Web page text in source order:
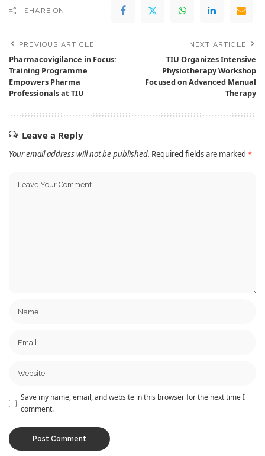
SHARE ON
PREVIOUS ARTICLE
Pharmacovigilance in Focus:
Training Programme
Empowers Pharma
Professionals at TIU
NEXT ARTICLE
TIU Organizes Intensive
Physiotherapy Workshop
Focused on Advanced Manual
Therapy
Leave a Reply
Your email address will not be published. Required fields are marked *
Save my name, email, and website in this browser for the next time I
comment.